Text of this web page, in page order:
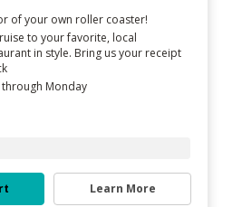
of your own roller coaster!
to your favorite, local
in style. Bring us your receipt
Monday
Learn More